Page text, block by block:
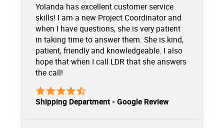
Yolanda has excellent customer service
skills! I am a new Project Coordinator and
when I have questions, she is very patient
in taking time to answer them. She is kind,
patient, friendly and knowledgeable. I also
hope that when I call LDR that she answers
the call!
Shipping Department - Google Review